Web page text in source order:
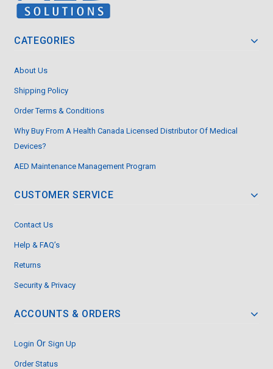
CATEGORIES
About Us
Shipping Policy
Order Terms & Conditions
Why Buy From A Health Canada Licensed Distributor Of Medical
Devices?
AED Maintenance Management Program
CUSTOMER SERVICE
Contact Us
Help & FAQ’s
Returns
Security & Privacy
ACCOUNTS & ORDERS
Login Or Sign Up
Order Status